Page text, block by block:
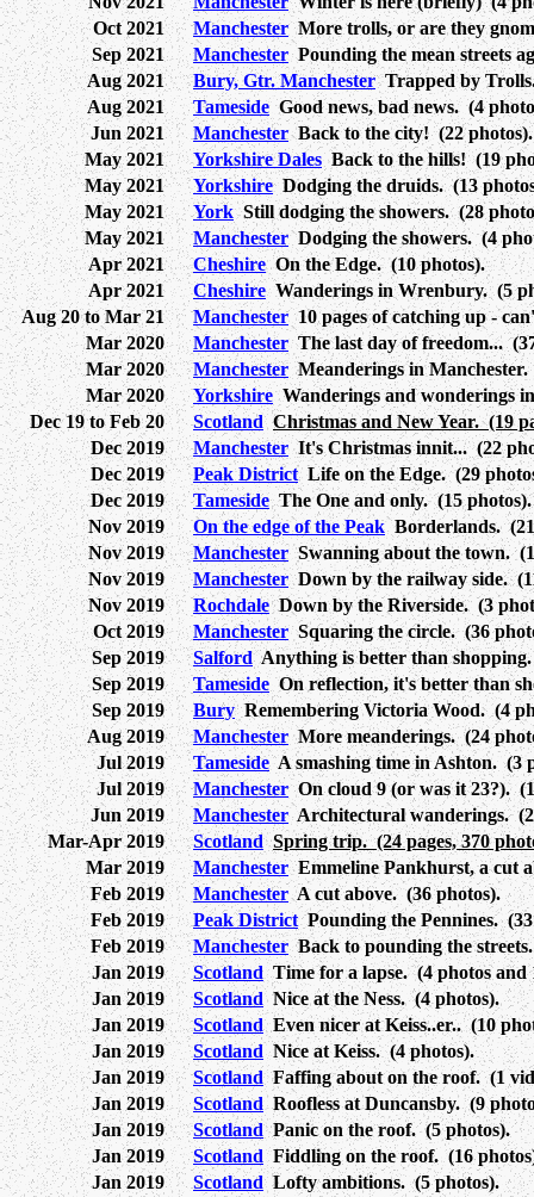
Oct 2021
ManchesterMore trolls, or are they
Sep 2021
ManchesterPounding the mean streets
Aug 2021
Bury, Gtr. ManchesterTrapped by
Aug 2021
TamesideGood news, bad news. (4
Jun 2021
ManchesterBack to the city! (22 photos).
May 2021
Yorkshire DalesBack to the hills! (19
May 2021
YorkshireDodging the druids. (13
May 2021
YorkStill dodging the showers. (28
May 2021
ManchesterDodging the showers. (4
Apr 2021
CheshireOn the Edge. (10 photos).
Apr 2021
CheshireWanderings in Wrenbury. (5
Aug 20 to Mar 21
Manchester10 pages of catching up -
Mar 2020
ManchesterThe last day of freedom...
Mar 2020
ManchesterMeanderings in Manchester.
Mar 2020
YorkshireWanderings and wonderings
Dec 19 to Feb 20
Scotland Christmas and New Year. (19
Dec 2019
ManchesterIt's Christmas innit... (22
Dec 2019
Peak DistrictLife on the Edge. (29
Dec 2019
TamesideThe One and only. (15 photos).
Nov 2019
On the edge of the PeakBorderlands. (21
Nov 2019
ManchesterSwanning about the town.
Nov 2019
ManchesterDown by the railway side.
Nov 2019
RochdaleDown by the Riverside. (3
Oct 2019
ManchesterSquaring the circle. (36
Sep 2019
SalfordAnything is better than shopping.
Sep 2019
Tameside On reflection, it's better than
Sep 2019
BuryRemembering Victoria Wood. (4
Aug 2019
ManchesterMore meanderings. (24
Jul 2019
TamesideA smashing time in Ashton. (3
Jul 2019
ManchesterOn cloud 9 (or was it 23?).
Jun 2019
ManchesterArchitectural wanderings.
Mar-Apr 2019
Scotland Spring trip. (24 pages, 370
Mar 2019
ManchesterEmmeline Pankhurst, a cut
Feb 2019
ManchesterA cut above. (36 photos).
Feb 2019
Peak DistrictPounding the Pennines.
Feb 2019
ManchesterBack to pounding the
Jan 2019
ScotlandTime for a lapse. (4 photos and
Jan 2019
ScotlandNice at the Ness. (4 photos).
Jan 2019
ScotlandEven nicer at Keiss..er.. (10
Jan 2019
ScotlandNice at Keiss. (4 photos).
Jan 2019
ScotlandFaffing about on the roof. (1
Jan 2019
ScotlandRoofless at Duncansby. (9
Jan 2019
ScotlandPanic on the roof. (5 photos).
Jan 2019
ScotlandFiddling on the roof. (16
Jan 2019
ScotlandLofty ambitions. (5 photos).